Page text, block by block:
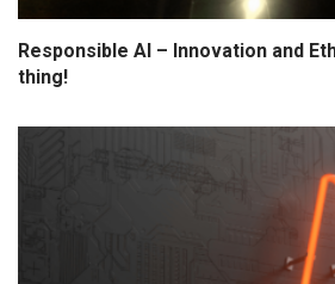
Responsible AI – Innovation and
thing!